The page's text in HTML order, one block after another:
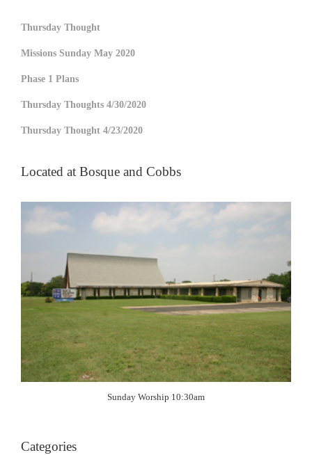
Thursday Thought
Missions Sunday May 2020
Phase 1 Plans
Thursday Thoughts 4/30/2020
Thursday Thought 4/23/2020
Located at Bosque and Cobbs
Sunday Worship 10:30am
Categories